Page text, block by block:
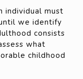
individual must
we identify
consists
what
childhood